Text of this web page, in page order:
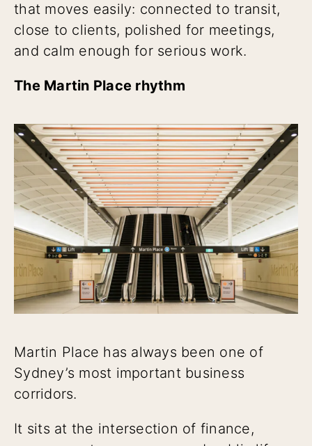
that moves easily: connected to transit,
close to clients, polished for meetings,
and calm enough for serious work.
The Martin Place rhythm
Martin Place has always been one of
Sydney’s most important business
corridors.
It sits at the intersection of finance,